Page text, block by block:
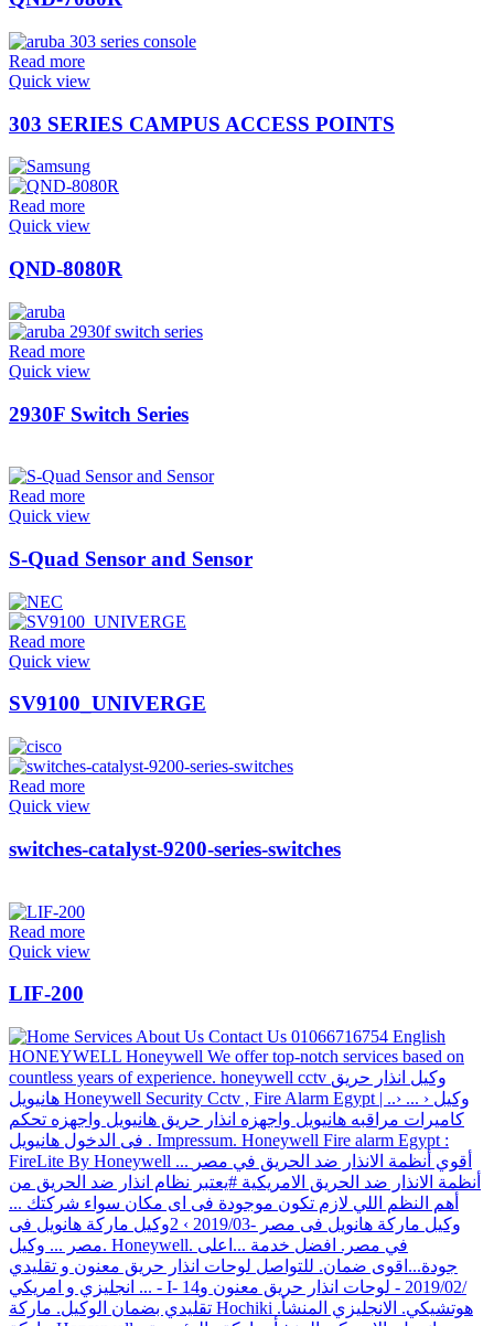
Read more
Quick view
303 SERIES CAMPUS ACCESS POINTS
Read more
Quick view
QND-8080R
Read more
Quick view
2930F Switch Series
Read more
Quick view
S-Quad Sensor and Sensor
Read more
Quick view
SV9100_UNIVERGE
Read more
Quick view
switches-catalyst-9200-series-switches
Read more
Quick view
LIF-200